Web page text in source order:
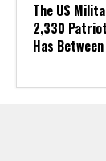
The US
2,330
Has